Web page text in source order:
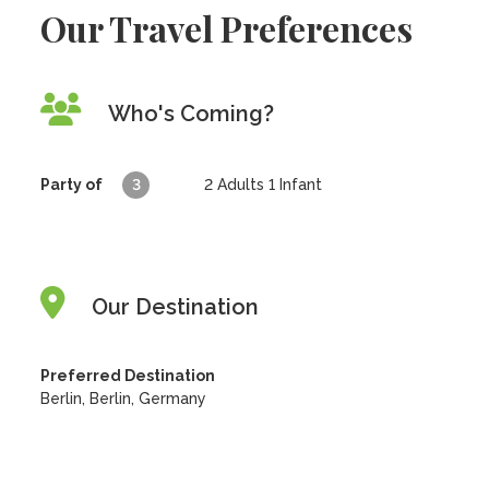
Our Travel Preferences
Who's Coming?
Party of 3 2 Adults1 Infant
Our Destination
Preferred Destination
Berlin, Berlin, Germany